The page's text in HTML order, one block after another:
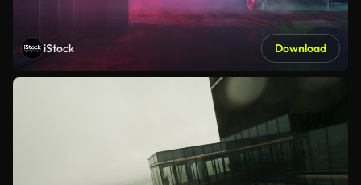
iStock Download